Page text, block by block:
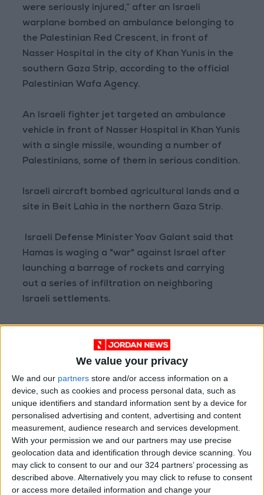
We value your privacy
We and our partners store and/or access information on a
device, such as cookies and process personal data, such as
unique identifiers and standard information sent by a device for
personalised advertising and content, advertising and content
measurement, audience research and services development.
With your permission we and our partners may use precise
geolocation data and identification through device scanning. You
may click to consent to our and our 324 partners’ processing as
described above. Alternatively you may click to refuse to consent
or access more detailed information and change your
were seriously injured,” after an Israeli
warplane bombed an ambulance belonging to
the Palestinian Red Crescent, in front of
Nasser Hospital in the city of Khan Yunis in the
southern Gaza Strip, according to the official
Palestinian Wafa Agency.
An Israeli fighter jet targeted an ambulance
vehicle in front of Nasser Hospital in Khan Yunis
with a single missile, wounding a number of
Palestinians, some of them in serious condition.
Israeli aircraft bombed agricultural lands and a
site in Beit Lahia in the northern Gaza Strip.
Israeli Defense Minister Yoav Galant said that
Hamas is waging a "war" against Israel after
launching a barrage of rockets and carrying
out a series of infiltration on neighboring
Israeli settlements.
approximately 2200 shells and missiles on
cities in central and southern Israel, noting that
it had “summoned large forces to the southern
region and declared a state of emergency."
Read more Region and World
Jordan News
READ MORE